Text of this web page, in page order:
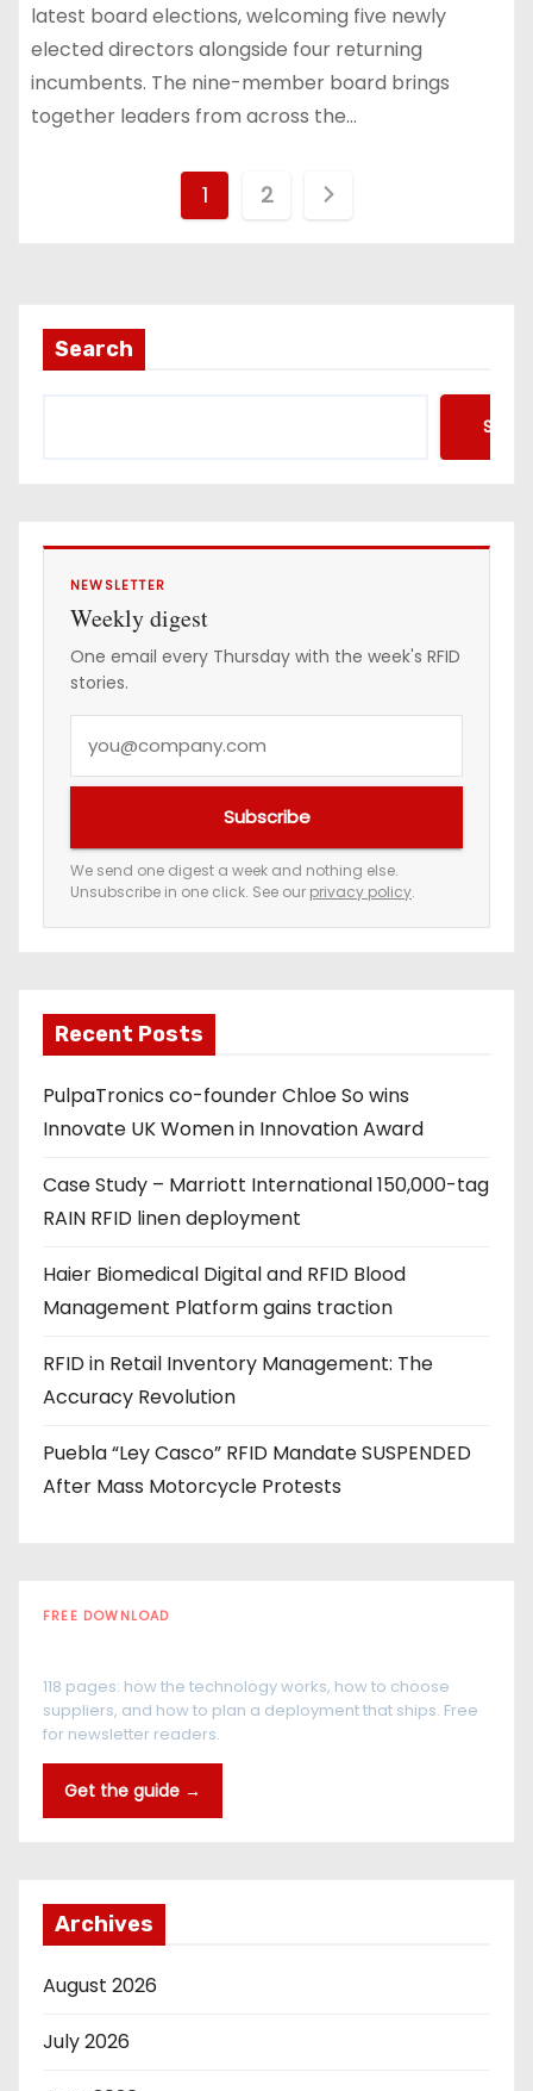
latest board elections, welcoming five newly
elected directors alongside four returning
incumbents. The nine-member board brings
together leaders from across the…
g
n
t
i
o
n
1 2
Search
NEWSLETTER
Weekly digest
One email every Thursday with the week's RFID
stories.
e
m
a
a
d
d
r
s
s
Subscribe
We send one digest a week and nothing else.
Unsubscribe in one click. See our privacy policy.
Recent Posts
PulpaTronics co-founder Chloe So wins
Innovate UK Women in Innovation Award
Case Study – Marriott International 150,000-tag
RAIN RFID linen deployment
Haier Biomedical Digital and RFID Blood
Management Platform gains traction
RFID in Retail Inventory Management: The
Accuracy Revolution
Puebla “Ley Casco” RFID Mandate SUSPENDED
After Mass Motorcycle Protests
FREE DOWNLOAD
118 pages: how the technology works, how to choose
suppliers, and how to plan a deployment that ships. Free
for newsletter readers.
Get the guide →
Archives
August 2026
July 2026